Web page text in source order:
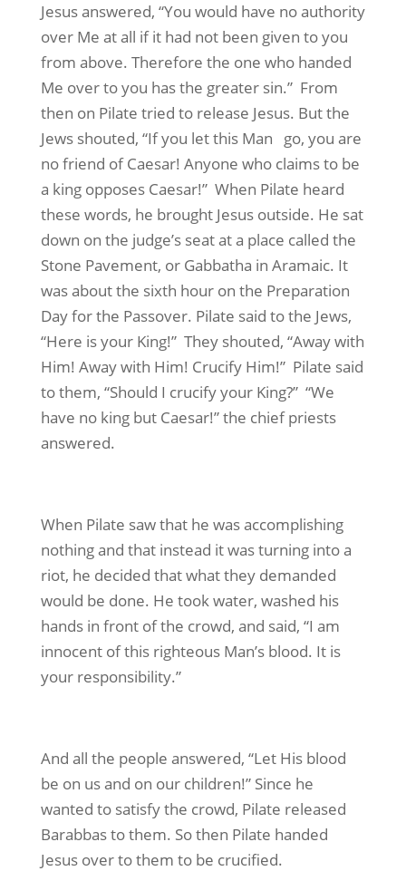
Jesus answered, “You would have no authority
over Me at all if it had not been given to you
from above. Therefore the one who handed
Me over to you has the greater sin.” From
then on Pilate tried to release Jesus. But the
Jews shouted, “If you let this Man go, you are
no friend of Caesar! Anyone who claims to be
a king opposes Caesar!” When Pilate heard
these words, he brought Jesus outside. He sat
down on the judge’s seat at a place called the
Stone Pavement, or Gabbatha in Aramaic. It
was about the sixth hour on the Preparation
Day for the Passover. Pilate said to the Jews,
“Here is your King!” They shouted, “Away with
Him! Away with Him! Crucify Him!” Pilate said
to them, “Should I crucify your King?” “We
have no king but Caesar!” the chief priests
answered.
When Pilate saw that he was accomplishing
nothing and that instead it was turning into a
riot, he decided that what they demanded
would be done. He took water, washed his
hands in front of the crowd, and said, “I am
innocent of this righteous Man’s blood. It is
your responsibility.”
And all the people answered, “Let His blood
be on us and on our children!” Since he
wanted to satisfy the crowd, Pilate released
Barabbas to them. So then Pilate handed
Jesus over to them to be crucified.